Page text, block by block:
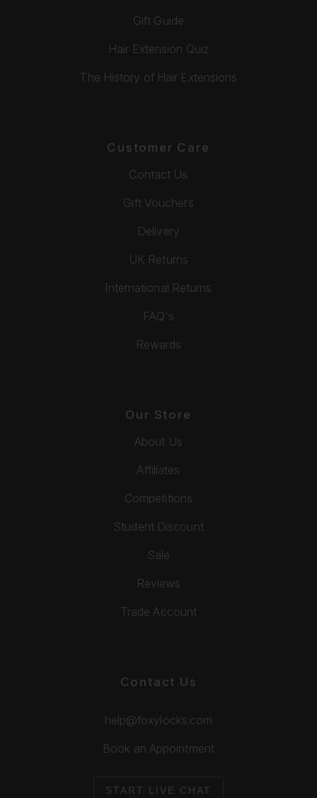
Gift Guide
Hair Extension Quiz
The History of Hair Extensions
Customer Care
Contact Us
Gift Vouchers
Delivery
UK Returns
International Returns
FAQ's
Rewards
Our Store
About Us
Affiliates
Competitions
Student Discount
Sale
Reviews
Trade Account
Contact Us
help@foxylocks.com
Book an Appointment
START LIVE CHAT